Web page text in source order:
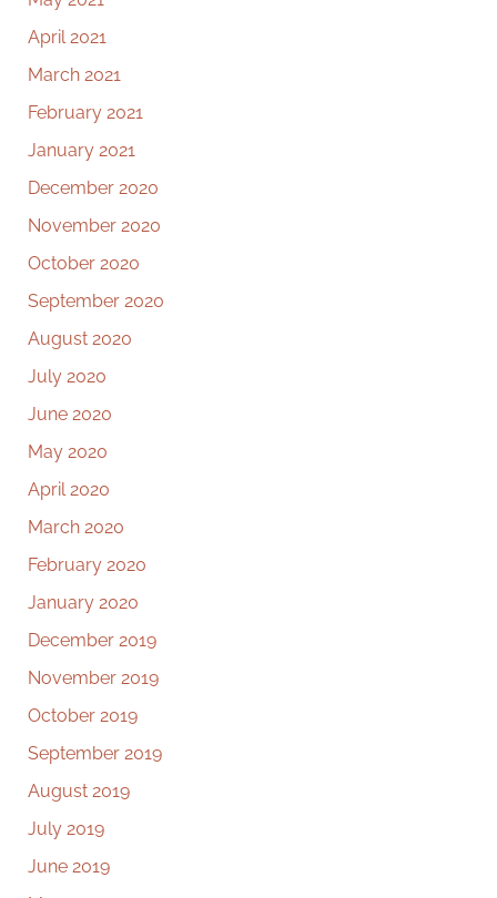
April 2021
March 2021
February 2021
January 2021
December 2020
November 2020
October 2020
September 2020
August 2020
July 2020
June 2020
May 2020
April 2020
March 2020
February 2020
January 2020
December 2019
November 2019
October 2019
September 2019
August 2019
July 2019
June 2019